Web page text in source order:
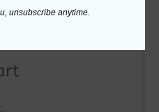
unsubscribe anytime.